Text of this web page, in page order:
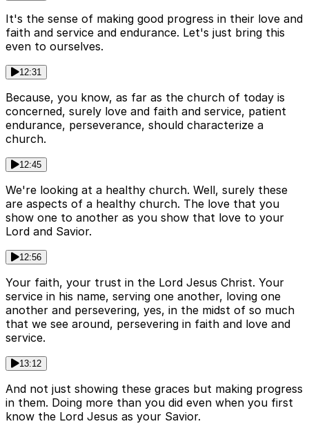
It's the sense of making good progress in their love and
faith and service and endurance. Let's just bring this
even to ourselves.
12:31
Because, you know, as far as the church of today is
concerned, surely love and faith and service, patient
endurance, perseverance, should characterize a
church.
12:45
We're looking at a healthy church. Well, surely these
are aspects of a healthy church. The love that you
show one to another as you show that love to your
Lord and Savior.
12:56
Your faith, your trust in the Lord Jesus Christ. Your
service in his name, serving one another, loving one
another and persevering, yes, in the midst of so much
that we see around, persevering in faith and love and
service.
13:12
And not just showing these graces but making progress
in them. Doing more than you did even when you first
know the Lord Jesus as your Savior.